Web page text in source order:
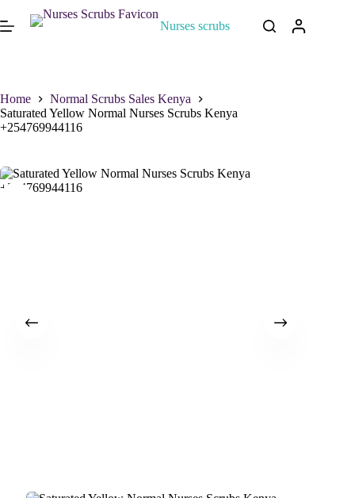
Nurses scrubs
Home
Normal Scrubs Sales Kenya
Saturated Yellow Normal Nurses Scrubs Kenya
+254769944116